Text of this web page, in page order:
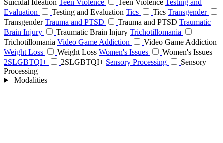
Suicidal Ideation Teen Violence Teen Violence Testing and
Evaluation
Testing and Evaluation Tics Tics Transgender
Transgender Trauma and PTSD Trauma and PTSD Traumatic
Brain Injury
Traumatic Brain Injury Trichotillomania
Trichotillomania Video Game Addiction
Video Game Addiction
Weight Loss
Weight Loss Women's Issues
Women's Issues
2SLGBTQI+
2SLGBTQI+ Sensory Processing
Sensory
Processing
Modalities